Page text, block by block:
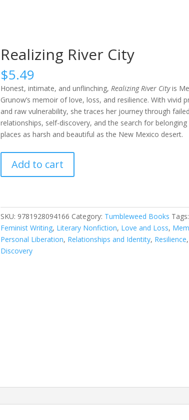
Realizing River City
$5.49
Honest, intimate, and unflinching,Realizing River Cityis
Grunow’s memoir of love, loss, and resilience. With vivid
and raw vulnerability, she traces her journey through failed
relationships, self-discovery, and the search for belonging
places as harsh and beautiful as the New Mexico desert.
River
City
Add to cart
SKU: 9781928094166 Category: Tumbleweed Books Tags:
Feminist Writing, Literary Nonfiction, Love and Loss,
Personal Liberation, Relationships and Identity, Resilience
Discovery